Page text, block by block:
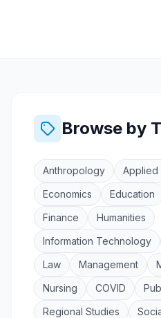
Browse by
Anthropology Applied
Economics
Education
Finance
Humanities
Information Technology
Law
Management
Nursing
COVID
Regional Studies